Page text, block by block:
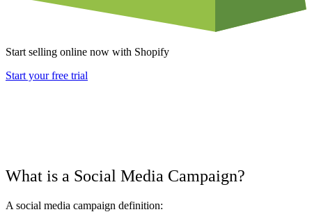
Start selling online now with Shopify
Start your free trial
What is a Social Media Campaign?
A social media campaign definition: